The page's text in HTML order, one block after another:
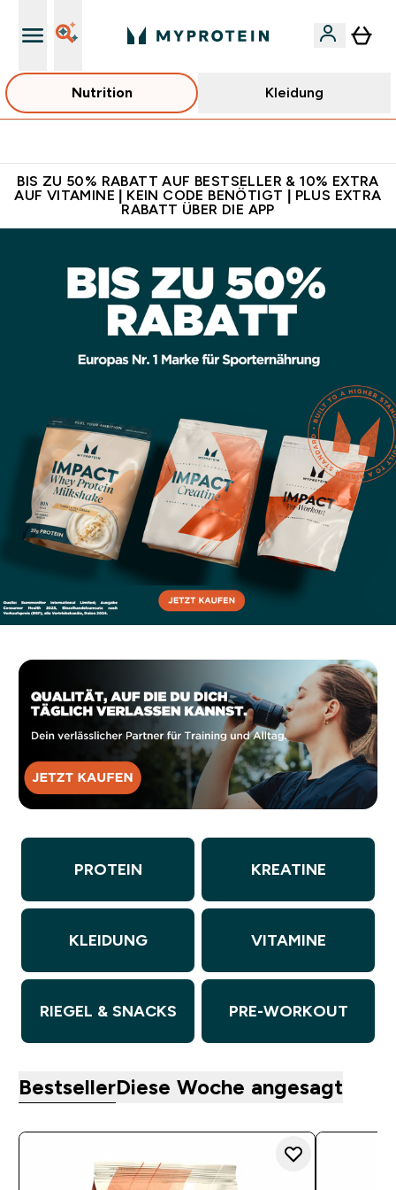
Nutrition Kleidung
BIS ZU 50% RABATT AUF BESTSELLER & 10% EXTRA
AUF VITAMINE | KEIN CODE BENÖTIGT | PLUS EXTRA
RABATT ÜBER DIE APP
PROTEIN KREATINE
KLEIDUNG VITAMINE
RIEGEL & SNACKS PRE-WORKOUT
BestsellerDiese Woche angesagt